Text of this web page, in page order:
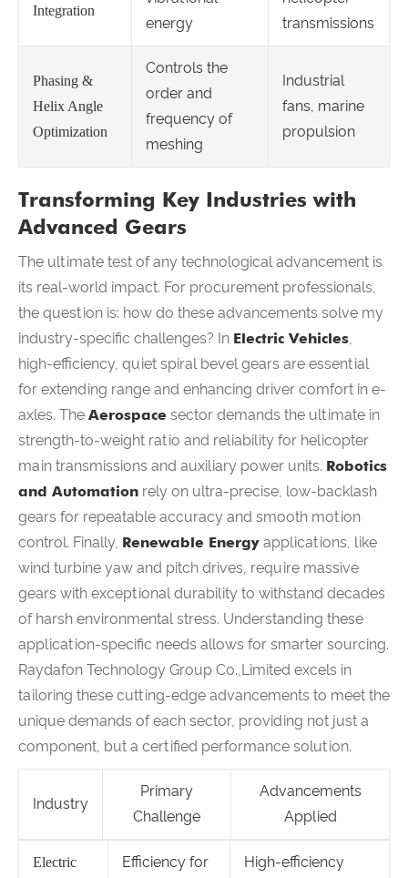
Integration
energy
transmissions
Phasing &
Helix Angle
Optimization
Controls the
order and
frequency of
meshing
Industrial
fans, marine
propulsion
Transforming Key Industries with
Advanced Gears
The ultimate test of any technological advancement is
its real-world impact. For procurement professionals,
the question is: how do these advancements solve my
industry-specific challenges? In Electric Vehicles,
high-efficiency, quiet spiral bevel gears are essential
for extending range and enhancing driver comfort in e-
axles. The Aerospace sector demands the ultimate in
strength-to-weight ratio and reliability for helicopter
main transmissions and auxiliary power units. Robotics
and Automation rely on ultra-precise, low-backlash
gears for repeatable accuracy and smooth motion
control. Finally, Renewable Energy applications, like
wind turbine yaw and pitch drives, require massive
gears with exceptional durability to withstand decades
of harsh environmental stress. Understanding these
application-specific needs allows for smarter sourcing.
Raydafon Technology Group Co.,Limited excels in
tailoring these cutting-edge advancements to meet the
unique demands of each sector, providing not just a
component, but a certified performance solution.
Industry
Primary
Challenge
Advancements
Applied
Electric
Efficiency for
High-efficiency